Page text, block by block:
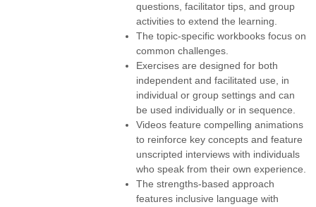
questions, facilitator tips, and group
activities to extend the learning.
The topic-specific workbooks focus on
common challenges.
Exercises are designed for both
independent and facilitated use, in
individual or group settings and can
be used individually or in sequence.
Videos feature compelling animations
to reinforce key concepts and feature
unscripted interviews with individuals
who speak from their own experience.
The strengths-based approach
features inclusive language with